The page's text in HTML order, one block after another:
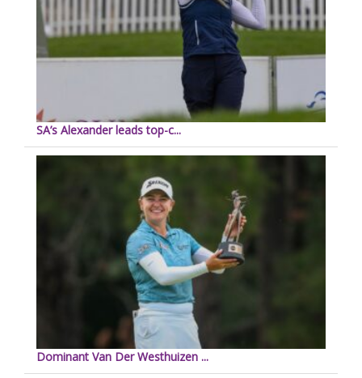
SA’s Alexander leads top-c...
Dominant Van Der Westhuizen ...